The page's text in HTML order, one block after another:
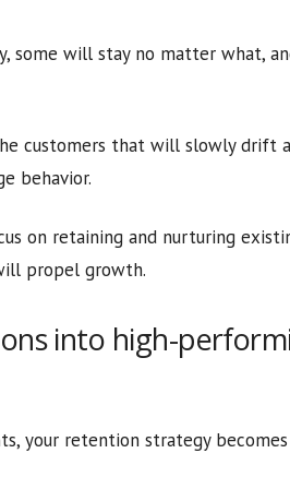
some will stay no matter what,
customers that will slowly drift
behavior.
on retaining and nurturing
propel growth.
into high-
your retention strategy